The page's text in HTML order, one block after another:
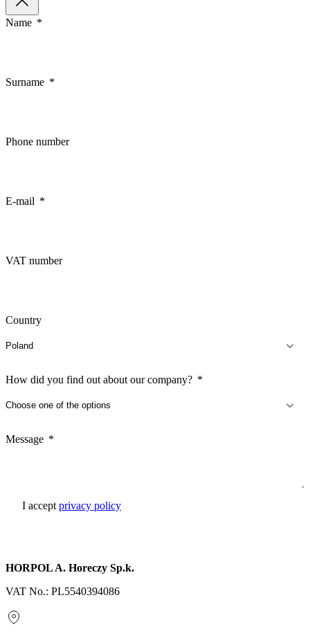
Name
Surname
Phone number
E-mail
VAT number
Country
How did you find out about our company?
Message
I accept privacy policy
HORPOL A. Horeczy Sp.k.
VAT No.: PL5540394086